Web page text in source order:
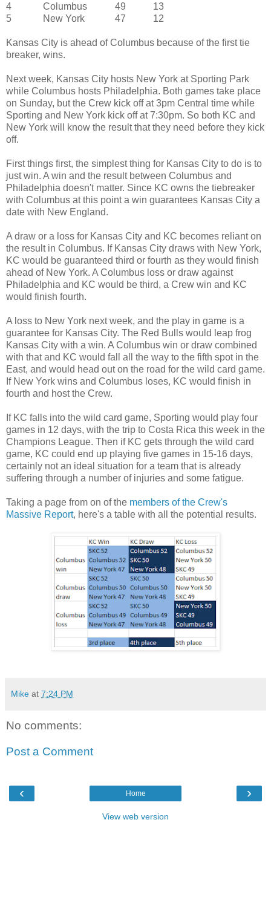
4
Columbus 49
13
5
New York 47 12
Kansas City is ahead of Columbus because of the first tie
breaker, wins.
Next week, Kansas City hosts New York at Sporting Park
while Columbus hosts Philadelphia. Both games take place
on Sunday, but the Crew kick off at 3pm Central time while
Sporting and New York kick off at 7:30pm. So both KC and
New York will know the result that they need before they kick
off.
First things first, the simplest thing for Kansas City to do is to
just win. A win and the result between Columbus and
Philadelphia doesn't matter. Since KC owns the tiebreaker
with Columbus at this point a win guarantees Kansas City a
date with New England.
A draw or a loss for Kansas City and KC becomes reliant on
the result in Columbus. If Kansas City draws with New York,
KC would be guaranteed third or fourth as they would finish
ahead of New York. A Columbus loss or draw against
Philadelphia and KC would be third, a Crew win and KC
would finish fourth.
A loss to New York next week, and the play in game is a
guarantee for Kansas City. The Red Bulls would leap frog
Kansas City with a win. A Columbus win or draw combined
with that and KC would fall all the way to the fifth spot in the
East, and would head out on the road for the wild card game.
If New York wins and Columbus loses, KC would finish in
fourth and host the Crew.
If KC falls into the wild card game, Sporting would play four
games in 12 days, with the trip to Costa Rica this week in the
Champions League. Then if KC gets through the wild card
game, KC could end up playing five games in 15-16 days,
certainly not an ideal situation for a team that is already
suffering through a number of injuries and some fatigue.
Taking a page from on of the members of the Crew's
Massive Report, here's a table with all the potential results.
Mike at 7:24 PM
No comments:
Post a Comment
‹ ›
Home
View web version